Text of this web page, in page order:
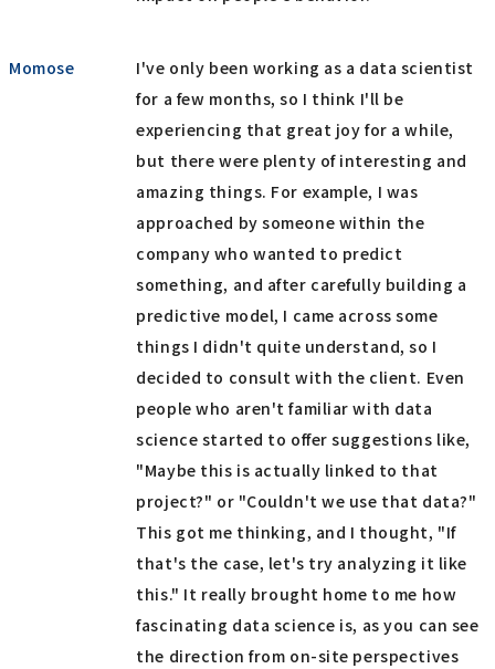
Momose
I've only been working as a data scientist
for a few months, so I think I'll be
experiencing that great joy for a while,
but there were plenty of interesting and
amazing things. For example, I was
approached by someone within the
company who wanted to predict
something, and after carefully building a
predictive model, I came across some
things I didn't quite understand, so I
decided to consult with the client. Even
people who aren't familiar with data
science started to offer suggestions like,
"Maybe this is actually linked to that
project?" or "Couldn't we use that data?"
This got me thinking, and I thought, "If
that's the case, let's try analyzing it like
this." It really brought home to me how
fascinating data science is, as you can see
the direction from on-site perspectives